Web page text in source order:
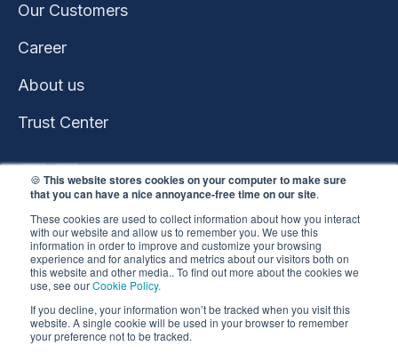
🍪 This website stores cookies on your computer to make sure
that you can have a nice annoyance-free time on our site.
These cookies are used to collect information about how you interact
with our website and allow us to remember you. We use this
information in order to improve and customize your browsing
experience and for analytics and metrics about our visitors both on
this website and other media.. To find out more about the cookies we
use, see ourCookie Policy.
If you decline, your information won’t be tracked when you visit this
website. A single cookie will be used in your browser to remember
your preference not to be tracked.
Our Customers
Career
About us
Trust Center
HubSpot 2023 Impact